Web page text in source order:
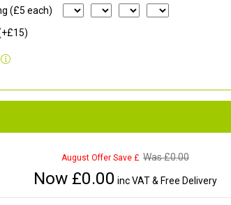
(£5 each)
August Offer Save £ Was £0.00
Now £0.00 inc VAT & Free Delivery